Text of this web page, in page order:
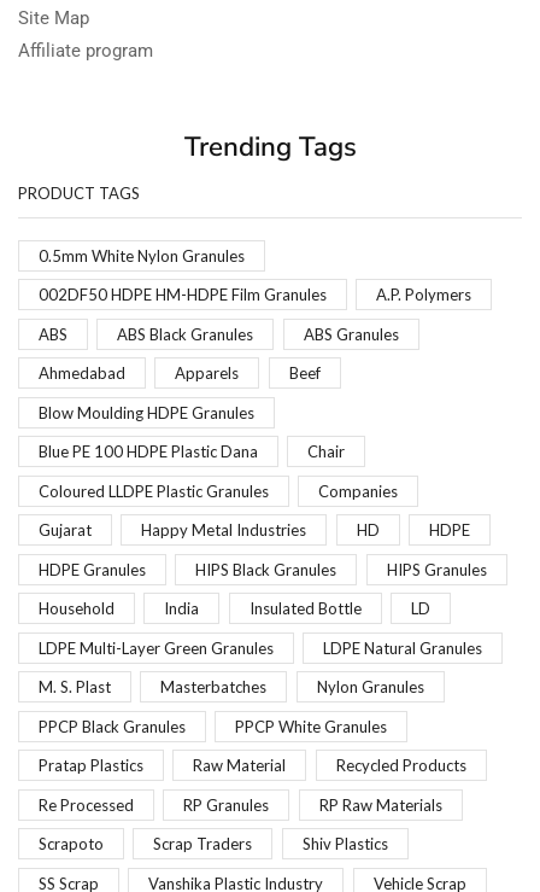
Site Map
Affiliate program
Trending Tags
PRODUCT TAGS
0.5mm White Nylon Granules
002DF50 HDPE HM-HDPE Film Granules A.P. Polymers
ABS ABS Black Granules ABS Granules
Ahmedabad Apparels Beef
Blow Moulding HDPE Granules
Blue PE 100 HDPE Plastic Dana Chair
Coloured LLDPE Plastic Granules Companies
Gujarat Happy Metal Industries HD HDPE
HDPE Granules HIPS Black Granules HIPS Granules
Household India Insulated Bottle LD
LDPE Multi-Layer Green Granules LDPE Natural Granules
M. S. Plast Masterbatches Nylon Granules
PPCP Black Granules PPCP White Granules
Pratap Plastics Raw Material Recycled Products
Re Processed RP Granules RP Raw Materials
Scrapoto Scrap Traders Shiv Plastics
SS Scrap Vanshika Plastic Industry Vehicle Scrap